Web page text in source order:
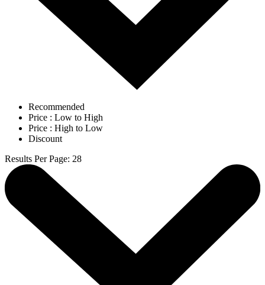
Recommended
Price : Low to High
Price : High to Low
Discount
Results Per Page: 28